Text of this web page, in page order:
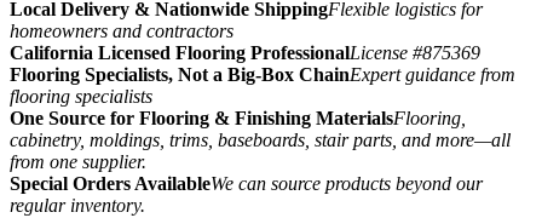
Local Delivery & Nationwide ShippingFlexible logistics for
homeowners and contractors
California Licensed Flooring ProfessionalLicense #875369
Flooring Specialists, Not a Big-Box ChainExpert guidance from
flooring specialists
One Source for Flooring & Finishing MaterialsFlooring,
cabinetry, moldings, trims, baseboards, stair parts, and more—all
from one supplier.
Special Orders AvailableWe can source products beyond our
regular inventory.